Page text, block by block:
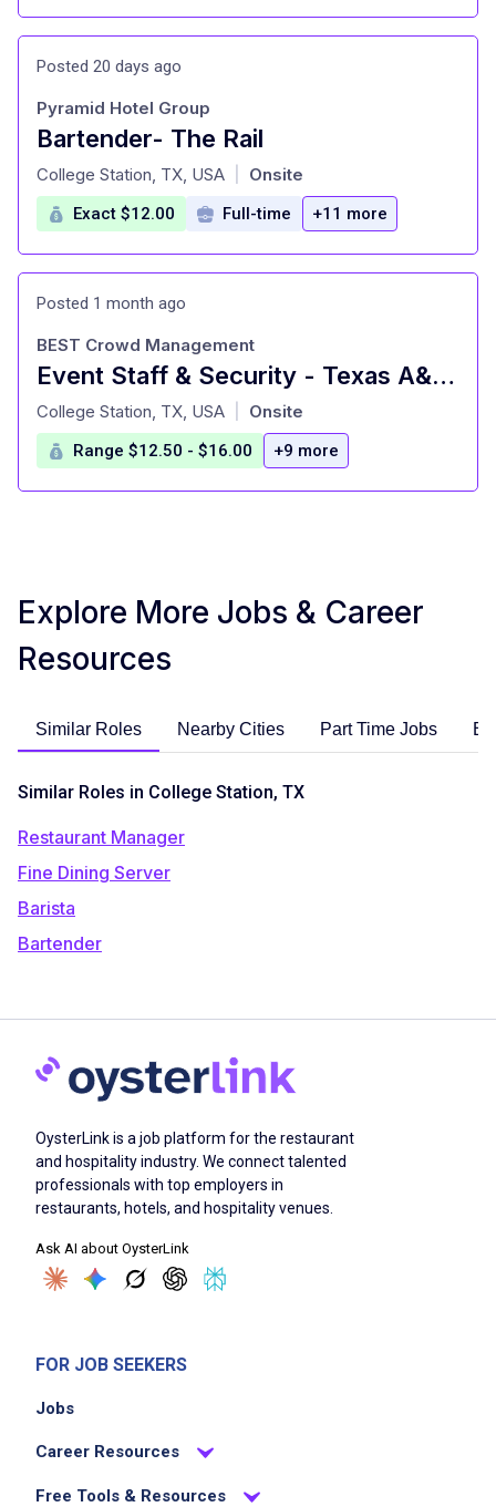
Posted 20 days ago
Bartender- The Rail
at
Pyramid Hotel Group
College Station, TX, USA Onsite
Exact $12.00 Full-time +11 more
Posted 1 month ago
Event Staff & Security - Texas A&M University
at
BEST Crowd Management
College Station, TX, USA Onsite
Range $12.50 - $16.00 +9 more
Explore More Jobs & Career
Resources
Similar Roles Nearby Cities Part Time Jobs
Similar Roles in College Station, TX
Restaurant Manager
Fine Dining Server
Barista
Bartender
OysterLink is a job platform for the restaurant
and hospitality industry. We connect talented
professionals with top employers in
restaurants, hotels, and hospitality venues.
Ask AI about OysterLink
FOR JOB SEEKERS
Jobs
Career Resources
Free Tools & Resources